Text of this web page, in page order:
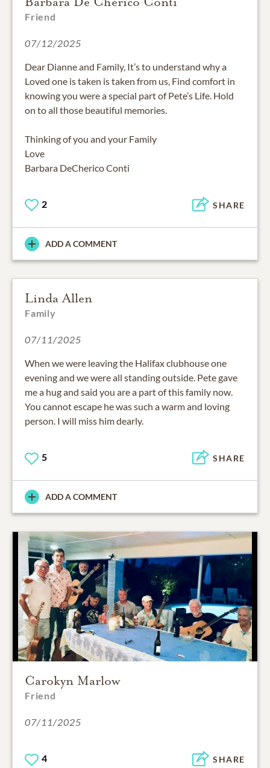
Friend
07/12/2025
Dear Dianne and Family, It’s to understand why a
Loved one is taken is taken from us, Find comfort in
knowing you were a special part of Pete’s Life. Hold
on to all those beautiful memories.
Thinking of you and your Family
Love
Barbara DeCherico Conti
2 SHARE
ADD A COMMENT
Linda Allen
Family
07/11/2025
When we were leaving the Halifax clubhouse one
evening and we were all standing outside. Pete gave
me a hug and said you are a part of this family now.
You cannot escape he was such a warm and loving
person. I will miss him dearly.
5 SHARE
ADD A COMMENT
Carokyn Marlow
Friend
07/11/2025
4 SHARE